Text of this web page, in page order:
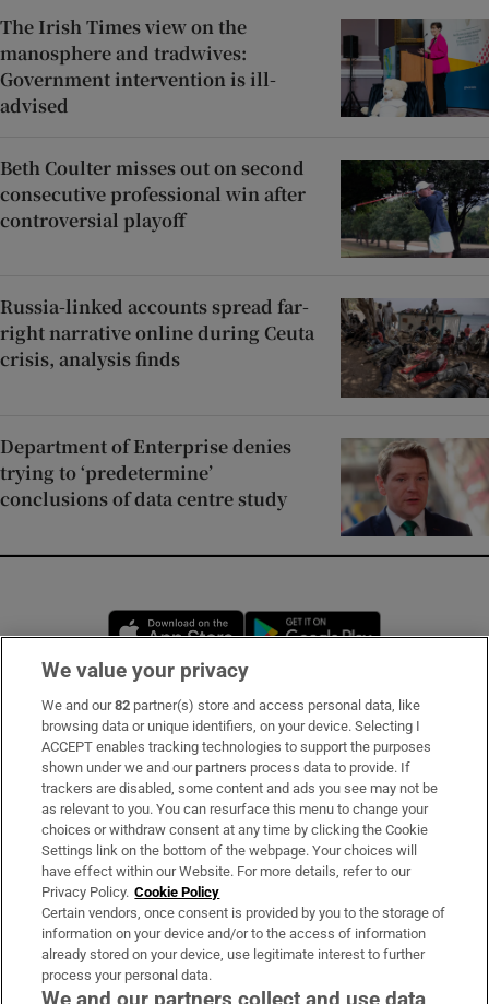
The Irish Times view on the
manosphere and tradwives:
Government intervention is ill-
advised
Beth Coulter misses out on second
consecutive professional win after
controversial playoff
Russia-linked accounts spread far-
right narrative online during Ceuta
crisis, analysis finds
Department of Enterprise denies
trying to ‘predetermine’
conclusions of data centre study
Opens in new window
Subscribe
Support
About Us
Irish Times Products & Services
OUR PARTNERS:
We value your privacy
We and our82 partner(s) store and access personal data, like
browsing data or unique identifiers, on your device. Selecting I
ACCEPT enables tracking technologies to support the purposes
shown under we and our partners process data to provide. If
trackers are disabled, some content and ads you see may not be
as relevant to you. You can resurface this menu to change your
choices or withdraw consent at any time by clicking the Cookie
Settings link on the bottom of the webpage. Your choices will
have effect within our Website. For more details, refer to our
Privacy Policy. Cookie Policy
Certain vendors, once consent is provided by you to the storage of
information on your device and/or to the access of information
already stored on your device, use legitimate interest to further
process your personal data.